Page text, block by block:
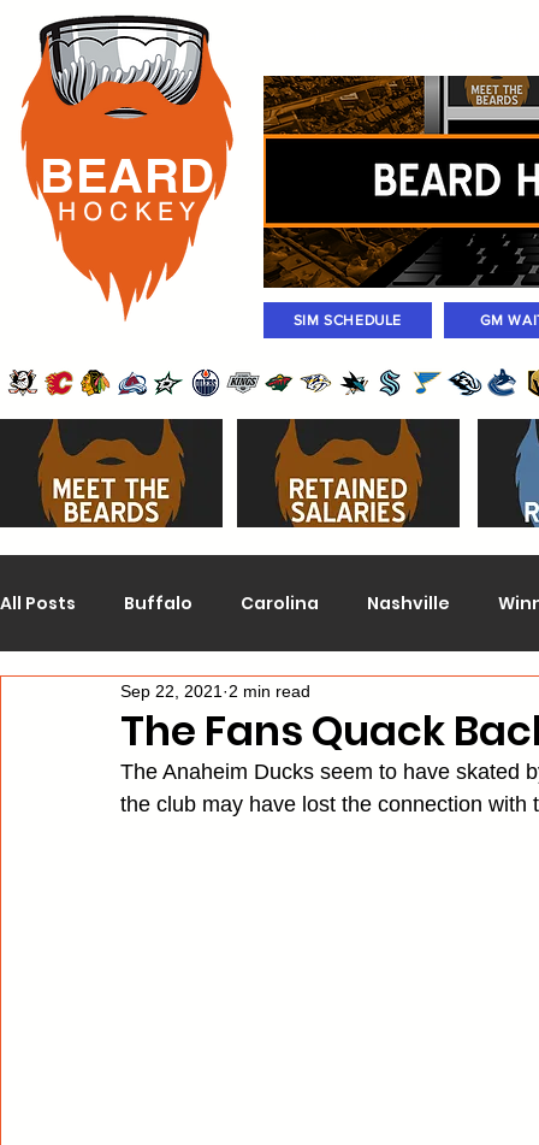
BEARD
H O C K E Y
GM
SIM SCHEDULE
All Posts Buffalo Carolina Nashville
Chicago Colorado
Los Angeles Minnesota Montreal New
The Fans Quack
Sep 22, 2021 2 min read
The Anaheim Ducks seem to have skated
the club may have lost the connection with